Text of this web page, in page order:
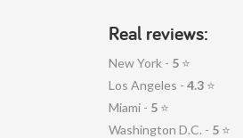
Real reviews:
New York - 5 ⭐
Los Angeles - 4.3 ⭐
Miami - 5 ⭐
Washington D.C. - 5 ⭐